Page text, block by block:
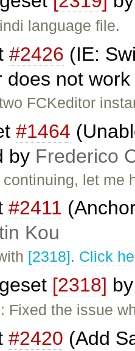
language file.
#2426 (IE:
does not
FCKeditor
#1464
by Frederico
continuing, let
#2411
Kou
[2318]. Click
[2318]
Fixed the issue
#2420 (Add